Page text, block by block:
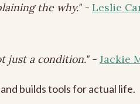
the why." - Leslie
just a condition." - Jackie
builds tools for actual life.